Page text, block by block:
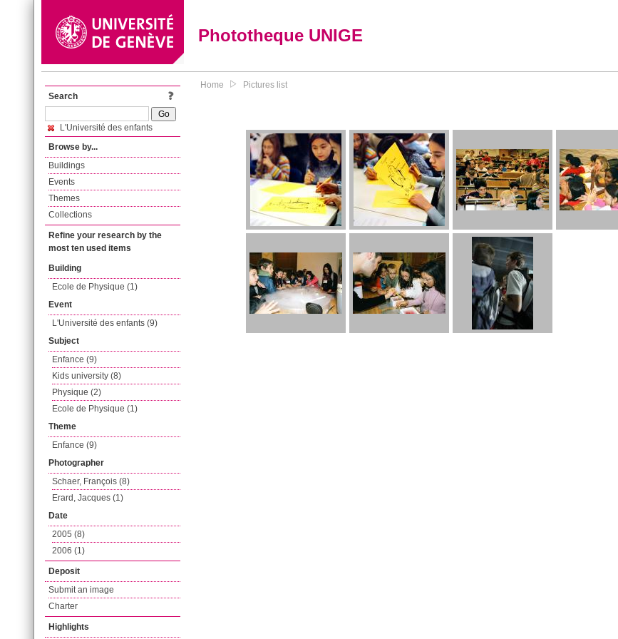
Phototheque UNIGE
Search
L'Université des enfants
Browse by...
Buildings
Events
Themes
Collections
Refine your research by the
most ten used items
Building
Ecole de Physique (1)
Event
L'Université des enfants (9)
Subject
Enfance (9)
Kids university (8)
Physique (2)
Ecole de Physique (1)
Theme
Enfance (9)
Photographer
Schaer, François (8)
Erard, Jacques (1)
Date
2005 (8)
2006 (1)
Deposit
Submit an image
Charter
Highlights
Home Pictures list